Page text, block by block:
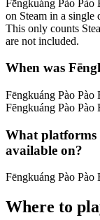
Fēngkuáng Pào
on Steam in a single
This only counts
are not included.
When was
Fēngkuáng Pào Pào
Fēngkuáng Pào Pào
What platforms
available on?
Fēngkuáng Pào
Where to